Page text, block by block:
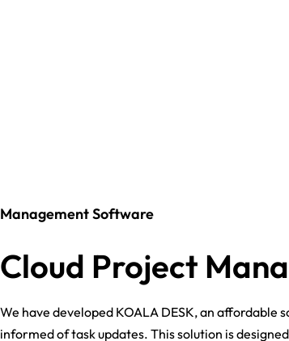
Management Software
Cloud Project
We have developed KOALA DESK, an
informed of task updates. This solution is